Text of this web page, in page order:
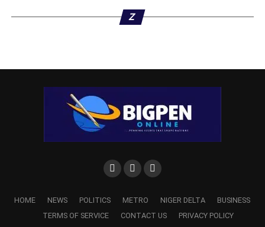
Z
HOME NEWS POLITICS METRO NIGER DELTA
BUSINESS
TERMS OF SERVICE
CONTACT US
PRIVACY POLICY